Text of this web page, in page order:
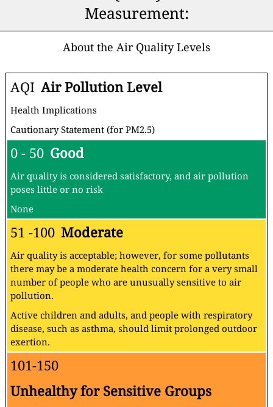
Measurement:
About the Air Quality Levels
AQI Air Pollution Level
Health Implications
Cautionary Statement (for PM2.5)
0 - 50 Good
Air quality is considered satisfactory, and air pollution
poses little or no risk
None
51 -100 Moderate
Air quality is acceptable; however, for some pollutants
there may be a moderate health concern for a very small
number of people who are unusually sensitive to air
pollution.
Active children and adults, and people with respiratory
disease, such as asthma, should limit prolonged outdoor
exertion.
101-150
Unhealthy for Sensitive Groups